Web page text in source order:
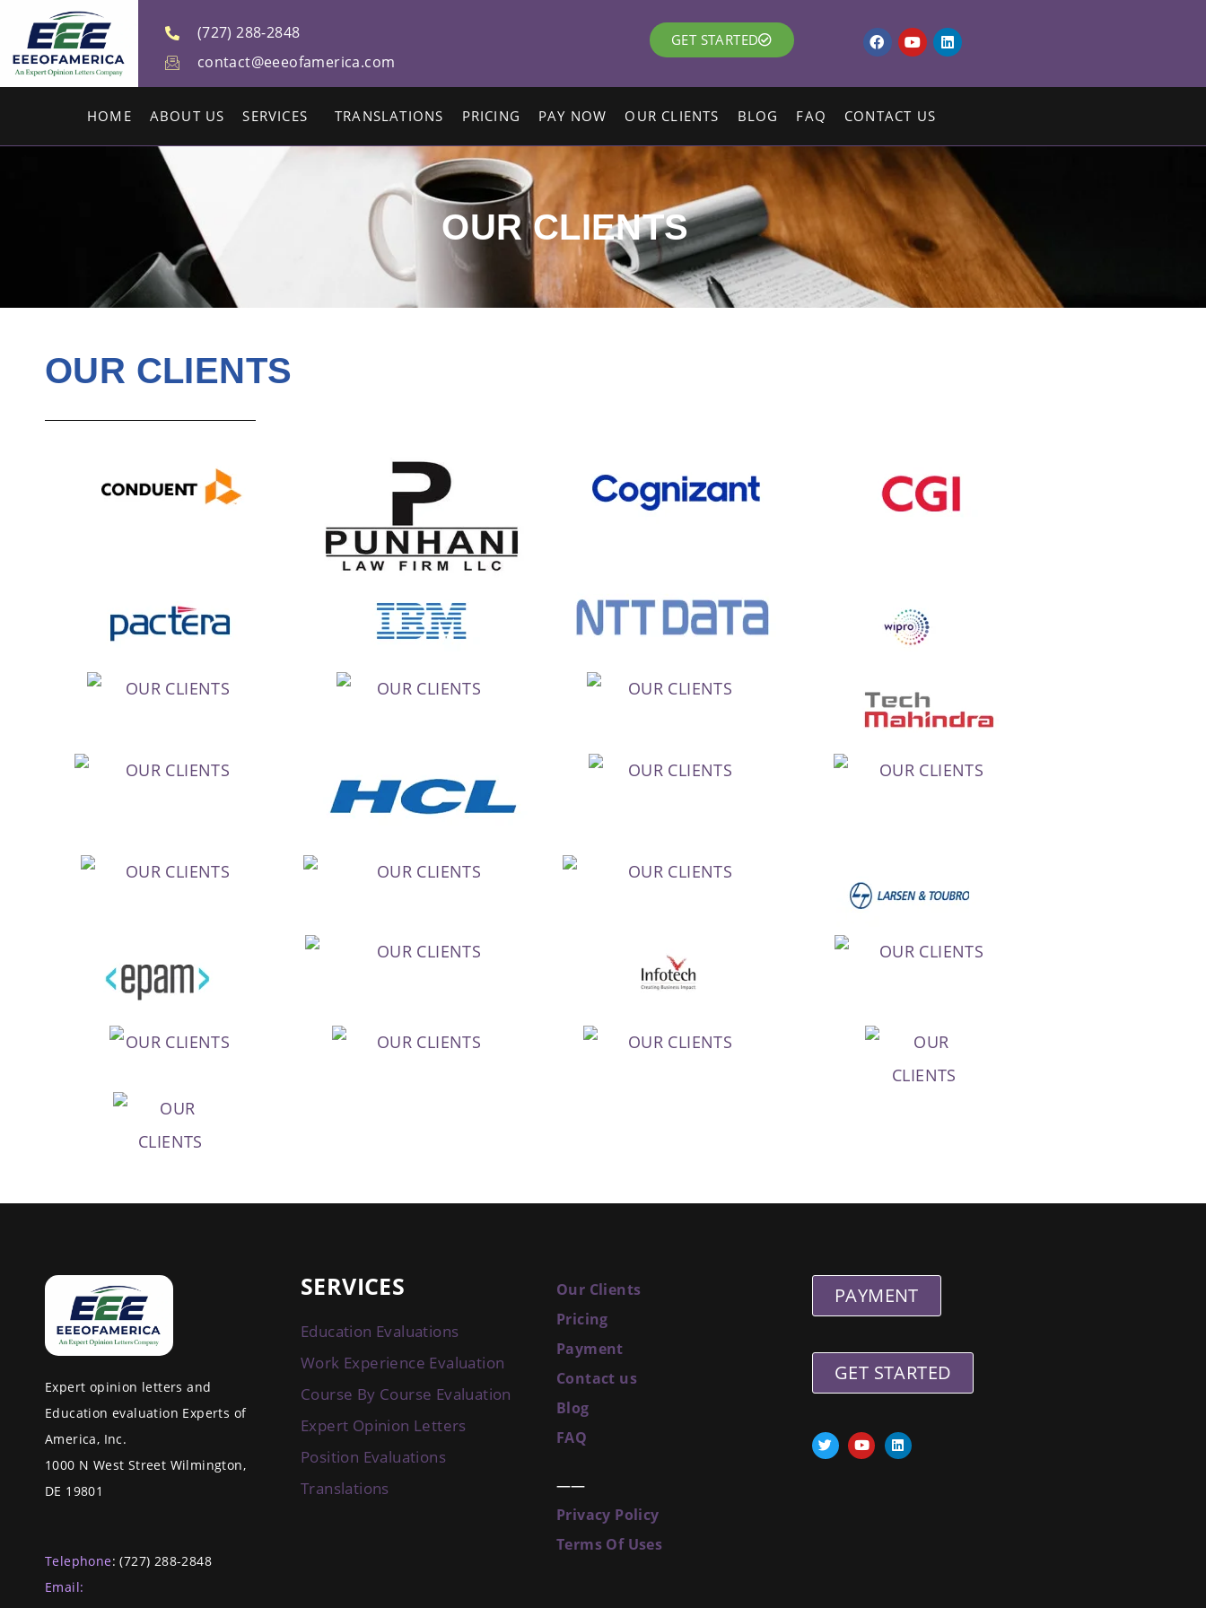
(727) 288-2848
contact@eeeofamerica.com
GET STARTED
HOME ABOUT US SERVICES TRANSLATIONS PRICING PAY NOW OUR CLIENTS BLOG FAQ CONTACT US
OUR CLIENTS
OUR CLIENTS
Expert opinion letters and
Education evaluation Experts of
America, Inc.
1000 N West Street Wilmington,
DE 19801
Telephone: (727) 288-2848
Email:
SERVICES
Education Evaluations
Work Experience Evaluation
Course By Course Evaluation
Expert Opinion Letters
Position Evaluations
Translations
Our Clients
Pricing
Payment
Contact us
Blog
FAQ
——
Privacy Policy
Terms Of Uses
PAYMENT
GET STARTED